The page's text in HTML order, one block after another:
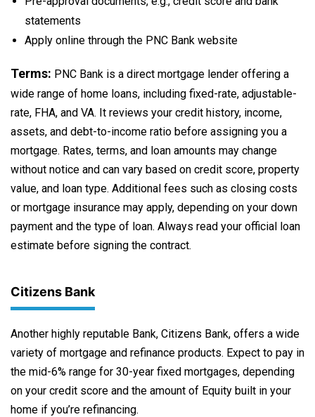
statements
Apply online through the PNC Bank website
Terms: PNC Bank is a direct mortgage lender offering a
wide range of home loans, including fixed-rate, adjustable-
rate, FHA, and VA. It reviews your credit history, income,
assets, and debt-to-income ratio before assigning you a
mortgage. Rates, terms, and loan amounts may change
without notice and can vary based on credit score, property
value, and loan type. Additional fees such as closing costs
or mortgage insurance may apply, depending on your down
payment and the type of loan. Always read your official loan
estimate before signing the contract.
Citizens Bank
Another highly reputable Bank, Citizens Bank, offers a wide
variety of mortgage and refinance products. Expect to pay in
the mid-6% range for 30-year fixed mortgages, depending
on your credit score and the amount of Equity built in your
home if you’re refinancing.